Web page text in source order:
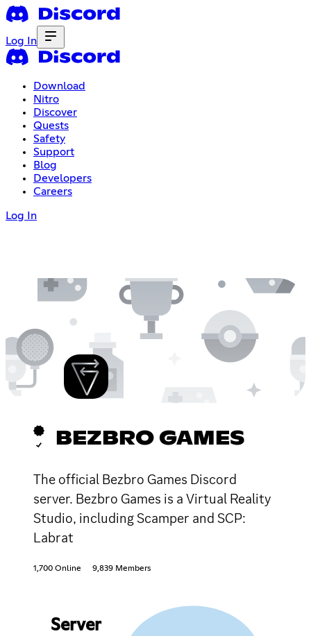
Log In
Download
Nitro
Discover
Quests
Safety
Support
Blog
Developers
Careers
Log In
BEZBRO GAMES
The official Bezbro Games Discord
server. Bezbro Games is a Virtual Reality
Studio, including Scamper and SCP:
Labrat
1,700 Online 9,839 Members
Server